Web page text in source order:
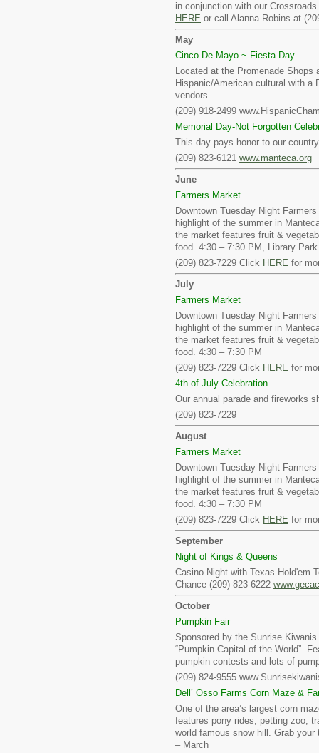
in conjunction with our
HERE or call Alanna Robins at
May
Cinco De Mayo ~ Fiesta Day
Located at the Promenade
Hispanic/American cultural with a
vendors
(209) 918-2499
Memorial Day-Not Forgotten
This day pays honor to our
(209) 823-6121 www.manteca.org
June
Farmers Market
Downtown Tuesday Night
highlight of the summer in
the market features fruit &
food. 4:30 – 7:30 PM, Library
(209) 823-7229 Click HERE for
July
Farmers Market
Downtown Tuesday Night
highlight of the summer in
the market features fruit &
food. 4:30 – 7:30 PM
(209) 823-7229 Click HERE for
4th of July Celebration
Our annual parade and fireworks
(209) 823-7229
August
Farmers Market
Downtown Tuesday Night
highlight of the summer in
the market features fruit &
food. 4:30 – 7:30 PM
(209) 823-7229 Click HERE for
September
Night of Kings & Queens
Casino Night with Texas Hold'em
Chance (209) 823-6222
October
Pumpkin Fair
Sponsored by the Sunrise
“Pumpkin Capital of the World”.
pumpkin contests and lots of
(209) 824-9555
Dell’ Osso Farms Corn Maze &
One of the area’s largest corn
features pony rides, petting zoo,
world famous snow hill. Grab
– March